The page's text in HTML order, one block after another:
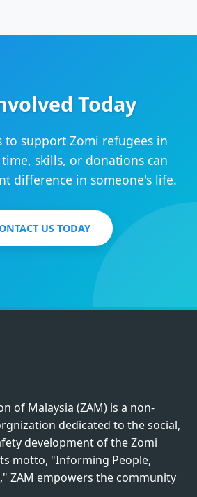
Today
to support Zomi refugees in
skills, or donations can
difference in someone's life.
US TODAY
of Malaysia (ZAM) is a non-
dedicated to the social,
development of the Zomi
motto, "Informing People,
ZAM empowers the community